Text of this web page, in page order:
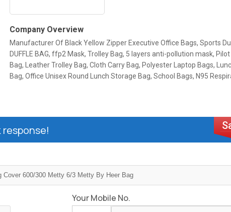
Company Overview
Manufacturer Of Black Yellow Zipper Executive Office Bags, Sports
DUFFLE BAG, ffp2 Mask, Trolley Bag, 5 layers anti-pollution mask,
Bag, Leather Trolley Bag, Cloth Carry Bag, Polyester Laptop Bags,
Bag, Office Unisex Round Lunch Storage Bag, School Bags, N95
Your Mobile No.